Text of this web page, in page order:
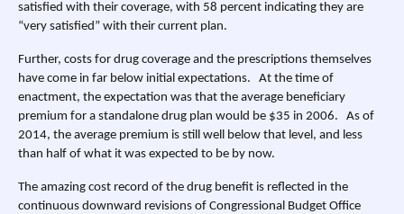
satisfied with their coverage, with 58 percent indicating they are
“very satisfied” with their current plan.
Further, costs for drug coverage and the prescriptions themselves
have come in far below initial expectations. At the time of
enactment, the expectation was that the average beneficiary
premium for a standalone drug plan would be $35 in 2006. As of
2014, the average premium is still well below that level, and less
than half of what it was expected to be by now.
The amazing cost record of the drug benefit is reflected in the
continuous downward revisions of Congressional Budget Office